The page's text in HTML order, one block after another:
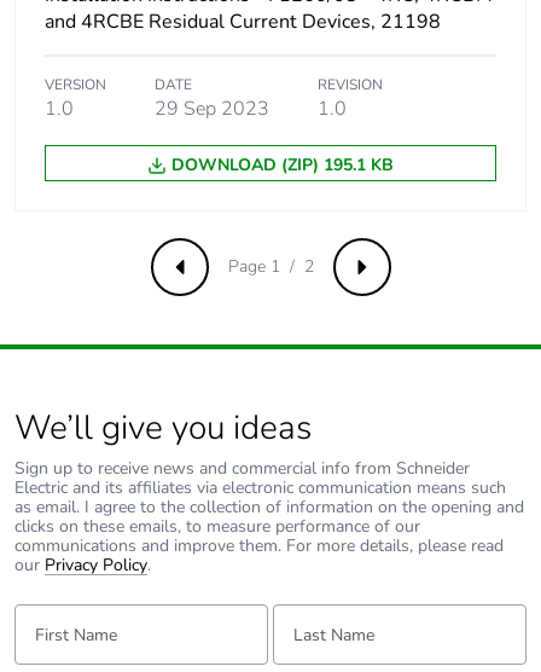
and 4RCBE Residual Current Devices, 21198
VERSION
1.0
DATE
29 Sep 2023
REVISION
1.0
DOWNLOAD (ZIP) 195.1 KB
Previous Next
Page 1 / 2
We’ll give you ideas
Sign up to receive news and commercial info from Schneider
Electric and its affiliates via electronic communication means such
as email. I agree to the collection of information on the opening and
clicks on these emails, to measure performance of our
communications and improve them. For more details, please read
our Privacy Policy.
First Name: Last Name: